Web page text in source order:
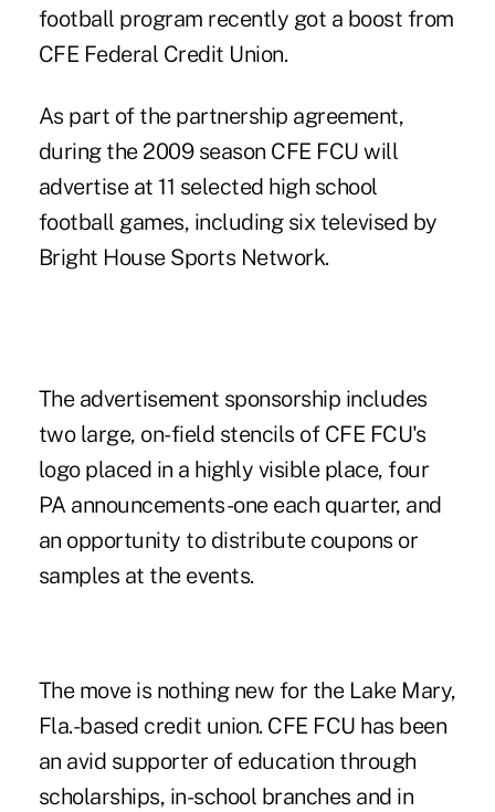
football program recently got a boost from
CFE Federal Credit Union.
As part of the partnership agreement,
during the 2009 season CFE FCU will
advertise at 11 selected high school
football games, including six televised by
Bright House Sports Network.
The advertisement sponsorship includes
two large, on-field stencils of CFE FCU's
logo placed in a highly visible place, four
PA announcements-one each quarter, and
an opportunity to distribute coupons or
samples at the events.
The move is nothing new for the Lake Mary,
Fla.-based credit union. CFE FCU has been
an avid supporter of education through
scholarships, in-school branches and in